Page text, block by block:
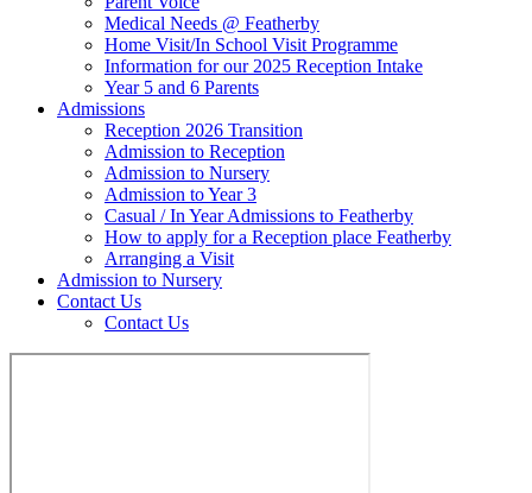
Medical Needs @ Featherby
Home Visit/In School Visit Programme
Information for our 2025 Reception Intake
Year 5 and 6 Parents
Admissions
Reception 2026 Transition
Admission to Reception
Admission to Nursery
Admission to Year 3
Casual / In Year Admissions to Featherby
How to apply for a Reception place Featherby
Arranging a Visit
Admission to Nursery
Contact Us
Contact Us